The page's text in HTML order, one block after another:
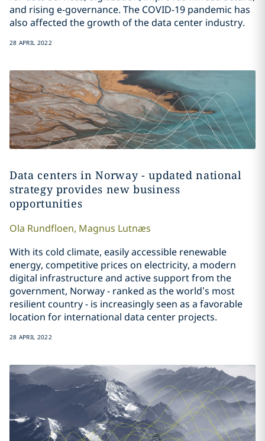
and rising e-governance. The COVID-19 pandemic has
also affected the growth of the data center industry.
28 APRIL 2022
Data centers in Norway - updated national
strategy provides new business
opportunities
Ola Rundfloen, Magnus Lutnæs
With its cold climate, easily accessible renewable
energy, competitive prices on electricity, a modern
digital infrastructure and active support from the
government, Norway - ranked as the world’s most
resilient country - is increasingly seen as a favorable
location for international data center projects.
28 APRIL 2022